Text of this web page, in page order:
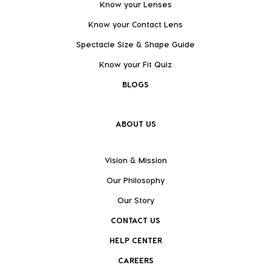
Know your Lenses
Know your Contact Lens
Spectacle Size & Shape Guide
Know your Fit Quiz
BLOGS
ABOUT US
Vision & Mission
Our Philosophy
Our Story
CONTACT US
HELP CENTER
CAREERS